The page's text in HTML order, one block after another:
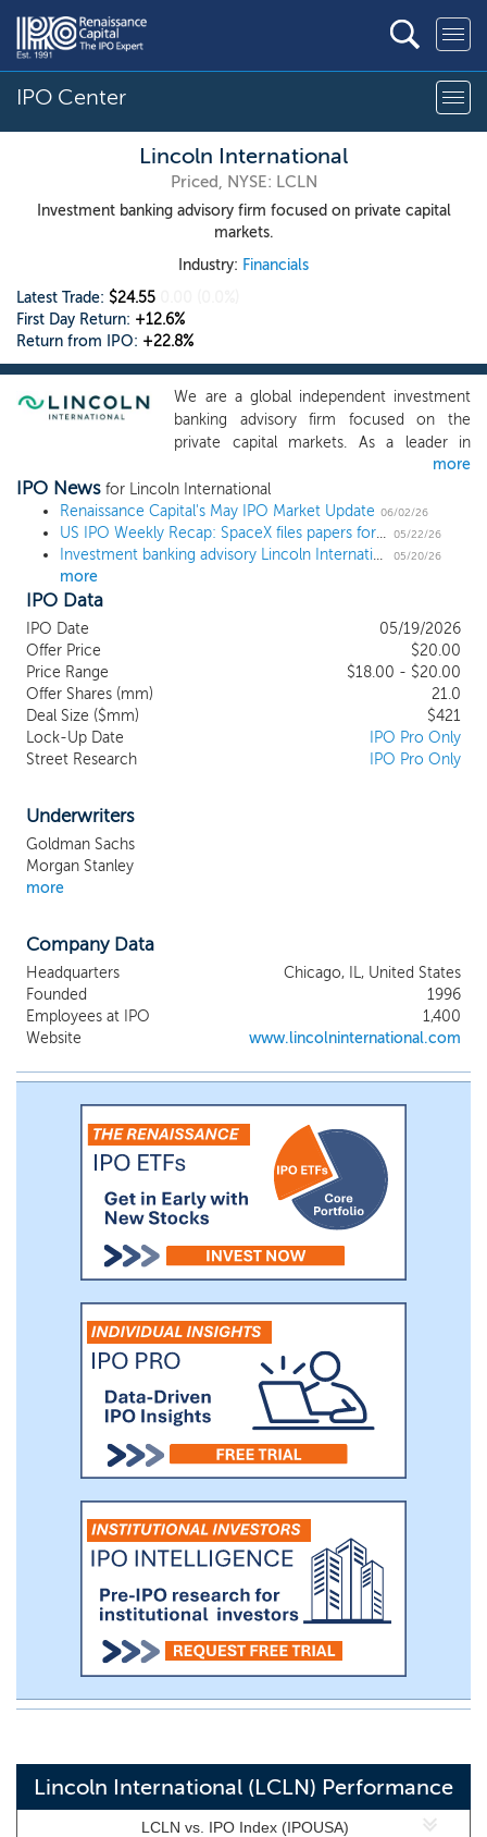
IPO Center
Lincoln International
Priced, NYSE: LCLN
Investment banking advisory firm focused on private capital
markets.
Industry: Financials
Latest Trade: $24.55
First Day Return: +12.6%
Return from IPO: +22.8%
We are a global independent investment
banking advisory firm focused on the
private capital markets. As a leader in
advising private equity and private credit
investors, private company business
owners and other senior executives, our
globally integrated platform allows us to
deliver comprehensive, sector-focused
professionals provide meaningful and
differentiated private capital markets
expertise across our two segments,
Investment Banking Advisory and
Valuations and Opinions. Since our
founding in 1996, we have experienced
significant growth achieved through
returns. As of December 31, 2025,
approximately 1,400 professionals,
including 161 managing directors, serve
our clients and operate our business from
throughout the Americas, Europe, Middle
East and Asia. Mergermarket has ranked us
the #2 sell-side advisor for private equity
transactions globally over the three years
ending December 31, 2025.
more
IPO News for Lincoln International
Renaissance Capital's May IPO Market Update 06/02/26
US IPO Weekly Recap: SpaceX files papers for what could be the largest IPO in history 05/22/26
Investment banking advisory Lincoln International prices IPO at $20, the high end of the range 05/20/26
more
IPO Data
IPO Date
05/19/2026
Offer Price
$20.00
Price Range
$18.00 - $20.00
Offer Shares (mm)
21.0
Deal Size ($mm)
$421
Lock-Up Date
IPO Pro Only
Street Research
IPO Pro Only
Underwriters
Goldman Sachs
Morgan Stanley
more
Company Data
Headquarters
Chicago, IL, United States
Founded
1996
Employees at IPO
1,400
Website
www.lincolninternational.com
Lincoln International (LCLN) Performance
LCLN vs. IPO Index (IPOUSA)